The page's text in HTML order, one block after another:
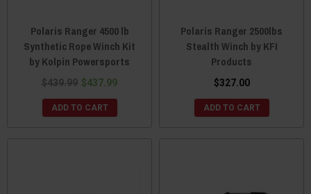
Polaris Ranger 4500 lb
Synthetic Rope Winch Kit
by Kolpin Powersports
$439.99 $437.99
ADD TO CART
Polaris Ranger 2500lbs
Stealth Winch by KFI
Products
$327.00
ADD TO CART